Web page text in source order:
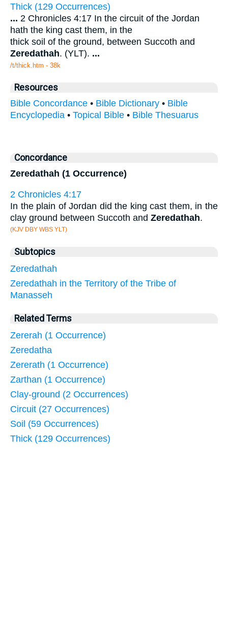
Thick (129 Occurrences)
... 2 Chronicles 4:17 In the circuit of the Jordan
hath the king cast them, in the
thick soil of the ground, between Succoth and
Zeredathah. (YLT). ...
/t/thick.htm - 38k
Resources
Bible Concordance • Bible Dictionary • Bible
Encyclopedia • Topical Bible • Bible Thesuarus
Concordance
Zeredathah (1 Occurrence)
2 Chronicles 4:17
In the plain of Jordan did the king cast them, in the
clay ground between Succoth and Zeredathah.
(KJV DBY WBS YLT)
Subtopics
Zeredathah
Zeredathah in the Territory of the Tribe of
Manasseh
Related Terms
Zererah (1 Occurrence)
Zeredatha
Zererath (1 Occurrence)
Zarthan (1 Occurrence)
Clay-ground (2 Occurrences)
Circuit (27 Occurrences)
Soil (59 Occurrences)
Thick (129 Occurrences)